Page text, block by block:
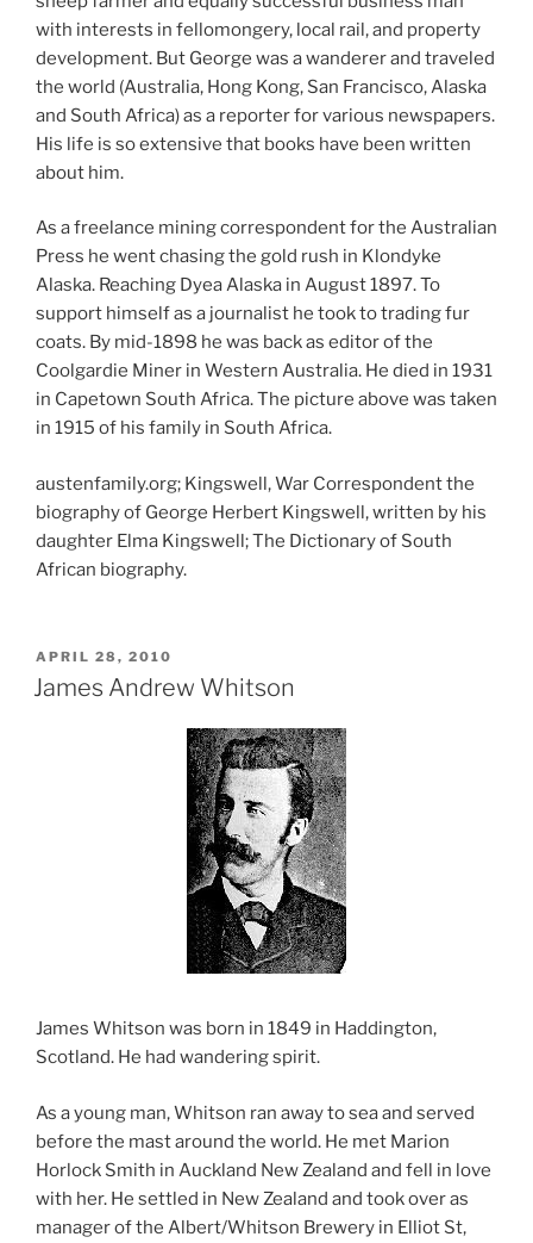
with interests in fellomongery, local rail, and property
development. But George was a wanderer and traveled
the world (Australia, Hong Kong, San Francisco, Alaska
and South Africa) as a reporter for various newspapers.
His life is so extensive that books have been written
about him.
As a freelance mining correspondent for the Australian
Press he went chasing the gold rush in Klondyke
Alaska. Reaching Dyea Alaska in August 1897. To
support himself as a journalist he took to trading fur
coats. By mid-1898 he was back as editor of the
Coolgardie Miner in Western Australia. He died in 1931
in Capetown South Africa. The picture above was taken
in 1915 of his family in South Africa.
austenfamily.org; Kingswell, War Correspondent the
biography of George Herbert Kingswell, written by his
daughter Elma Kingswell; The Dictionary of South
African biography.
POSTED
ON
APRIL 28, 2010
James Andrew Whitson
James Whitson was born in 1849 in Haddington,
Scotland. He had wandering spirit.
As a young man, Whitson ran away to sea and served
before the mast around the world. He met Marion
Horlock Smith in Auckland New Zealand and fell in love
with her. He settled in New Zealand and took over as
manager of the Albert/Whitson Brewery in Elliot St,